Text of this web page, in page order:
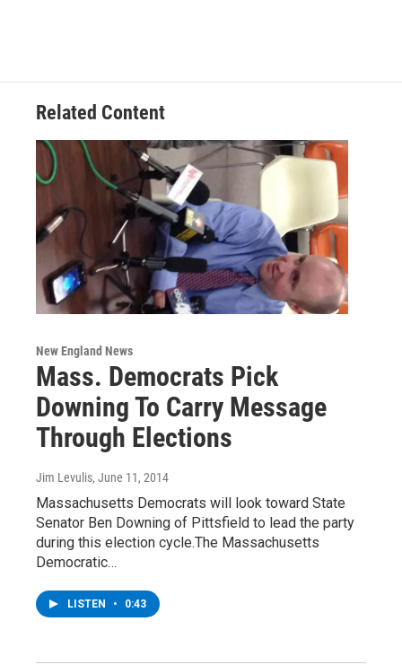
Related Content
New England News
Mass. Democrats Pick
Downing To Carry Message
Through Elections
Jim Levulis, June 11, 2014
Massachusetts Democrats will look toward State
Senator Ben Downing of Pittsfield to lead the party
during this election cycle.The Massachusetts
Democratic…
LISTEN • 0:43